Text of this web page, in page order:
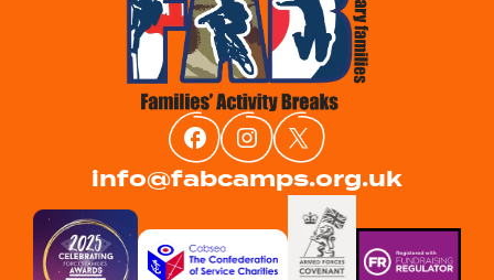
info@fabcamps.org.uk